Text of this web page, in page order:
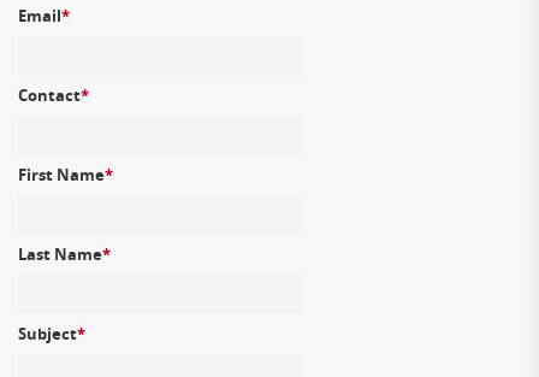
Email*
Contact*
First Name*
Last Name*
Subject*